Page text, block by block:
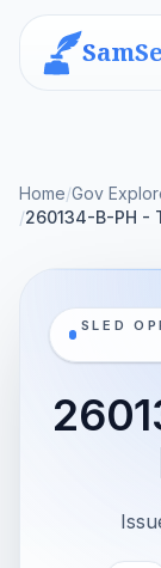
Home/Gov
/260134-B-PH -
SLED